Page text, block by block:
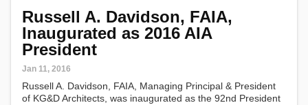
Russell A. Davidson, FAIA,
Inaugurated as 2016 AIA
President
Jan 11, 2016
Russell A. Davidson, FAIA, Managing Principal & President
of KG&D Architects, was inaugurated as the 92nd President